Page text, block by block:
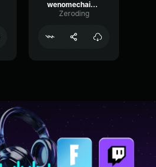
wenomechainsama beatbox completo
Zeroding